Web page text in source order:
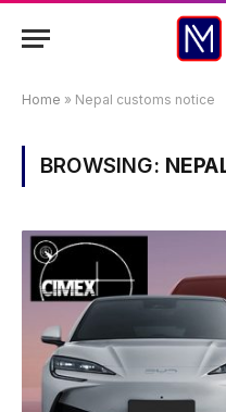
Home » Nepal customs notice
BROWSING: